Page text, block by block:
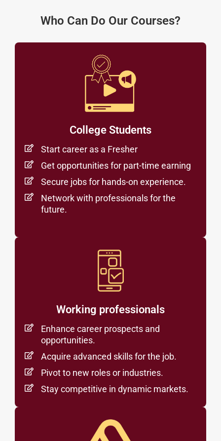
Who Can Do Our Courses?
College Students
Start career as a Fresher
Get opportunities for part-time earning
Secure jobs for hands-on experience.
Network with professionals for the
future.
Working professionals
Enhance career prospects and
opportunities.
Acquire advanced skills for the job.
Pivot to new roles or industries.
Stay competitive in dynamic markets.